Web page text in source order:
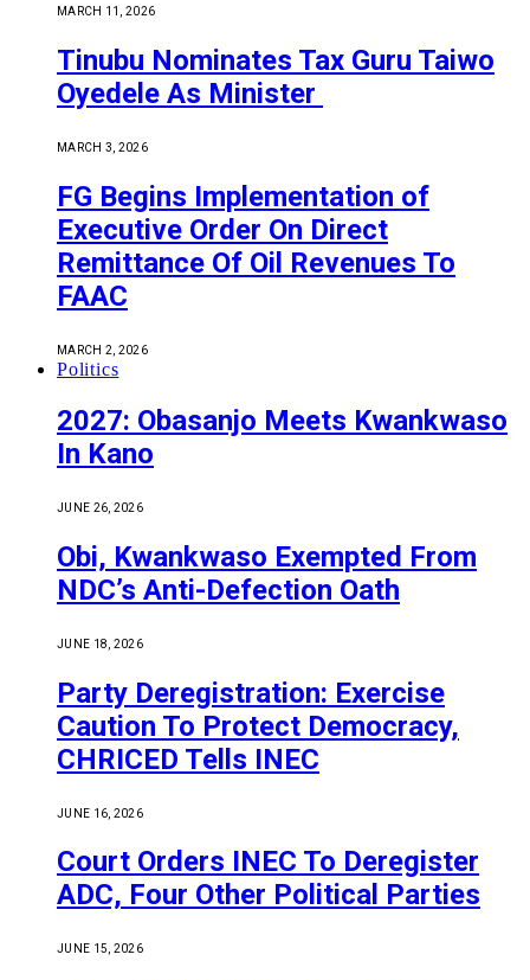
MARCH 11, 2026
Tinubu Nominates Tax Guru Taiwo
Oyedele As Minister
MARCH 3, 2026
FG Begins Implementation of
Executive Order On Direct
Remittance Of Oil Revenues To
FAAC
MARCH 2, 2026
Politics
2027: Obasanjo Meets Kwankwaso
In Kano
JUNE 26, 2026
Obi, Kwankwaso Exempted From
NDC’s Anti-Defection Oath
JUNE 18, 2026
Party Deregistration: Exercise
Caution To Protect Democracy,
CHRICED Tells INEC
JUNE 16, 2026
Court Orders INEC To Deregister
ADC, Four Other Political Parties
JUNE 15, 2026